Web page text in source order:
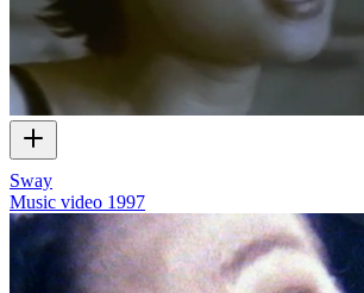
Sway
Music video 1997